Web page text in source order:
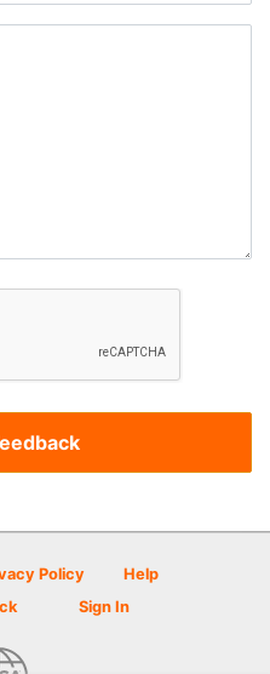
Policy
Help
Sign In